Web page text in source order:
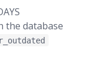
the database